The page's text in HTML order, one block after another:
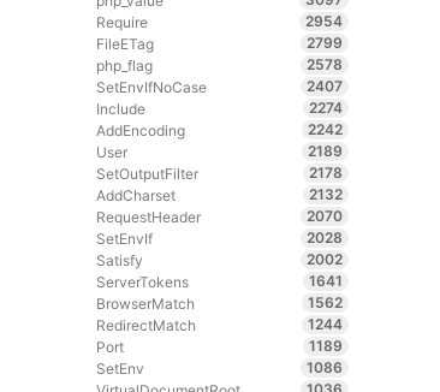
Require
2954
FileETag
2799
php_flag
2578
SetEnvIfNoCase
2407
Include
2274
AddEncoding
2242
User
2189
SetOutputFilter
2178
AddCharset
2132
RequestHeader
2070
SetEnvIf
2028
Satisfy
2002
ServerTokens
1641
BrowserMatch
1562
RedirectMatch
1244
Port
1189
SetEnv
1086